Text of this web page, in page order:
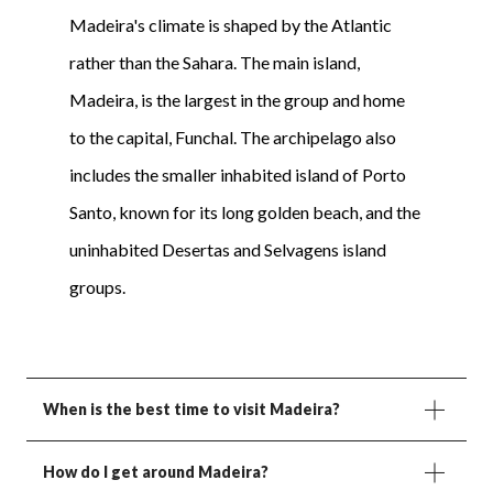
Madeira's climate is shaped by the Atlantic
rather than the Sahara. The main island,
Madeira, is the largest in the group and home
to the capital, Funchal. The archipelago also
includes the smaller inhabited island of Porto
Santo, known for its long golden beach, and the
uninhabited Desertas and Selvagens island
groups.
When is the best time to visit Madeira?
How do I get around Madeira?